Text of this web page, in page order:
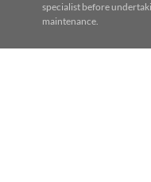
specialist before
maintenance.